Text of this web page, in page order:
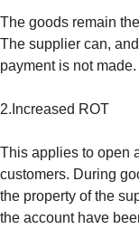
The goods remain
The supplier can,
payment is not made.
2.Increased ROT
This applies to open
customers. During
the property of the
the account have